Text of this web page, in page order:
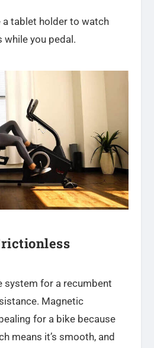
a tablet holder to watch
you pedal.
system for a recumbent
Magnetic
for a bike because
means it’s smooth, and